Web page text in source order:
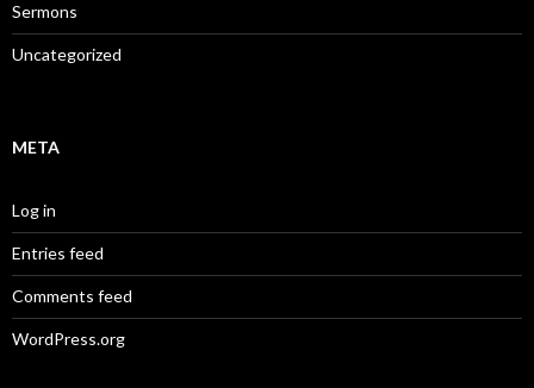
Sermons
Uncategorized
META
Log in
Entries feed
Comments feed
WordPress.org